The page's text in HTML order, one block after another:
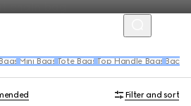
Mini Bags Tote Bags Top Handle Bags
Filter and sort